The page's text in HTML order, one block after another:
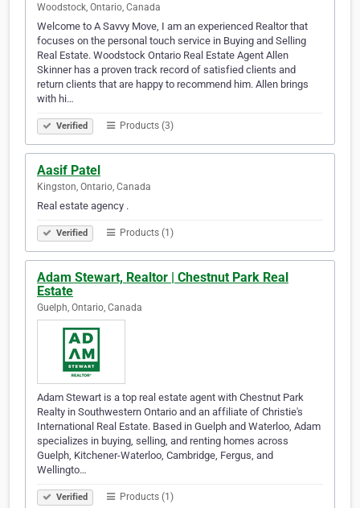
Woodstock, Ontario, Canada
Welcome to A Savvy Move, I am an experienced Realtor that
focuses on the personal touch service in Buying and Selling
Real Estate. Woodstock Ontario Real Estate Agent Allen
Skinner has a proven track record of satisfied clients and
return clients that are happy to recommend him. Allen brings
with hi…
Verified Products (3)
Aasif Patel
Kingston, Ontario, Canada
Real estate agency .
Verified Products (1)
Adam Stewart, Realtor | Chestnut Park Real
Estate
Guelph, Ontario, Canada
Adam Stewart is a top real estate agent with Chestnut Park
Realty in Southwestern Ontario and an affiliate of Christie's
International Real Estate. Based in Guelph and Waterloo, Adam
specializes in buying, selling, and renting homes across
Guelph, Kitchener-Waterloo, Cambridge, Fergus, and
Wellingto…
Verified Products (1)